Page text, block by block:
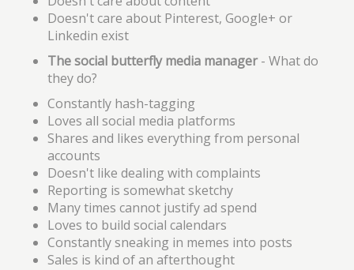
Doesn't care about Pinterest, Google+ or
Linkedin exist
The social butterfly media manager- What do
they do?
Constantly hash-tagging
Loves all social media platforms
Shares and likes everything from personal
accounts
Doesn't like dealing with complaints
Reporting is somewhat sketchy
Many times cannot justify ad spend
Loves to build social calendars
Constantly sneaking in memes into posts
Sales is kind of an afterthought